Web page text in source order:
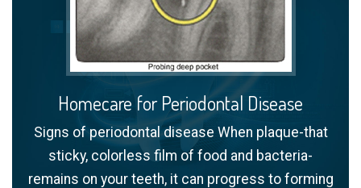
Homecare for Periodontal Disease
Signs of periodontal disease When plaque-that
sticky, colorless film of food and bacteria-
remains on your teeth, it can progress to forming